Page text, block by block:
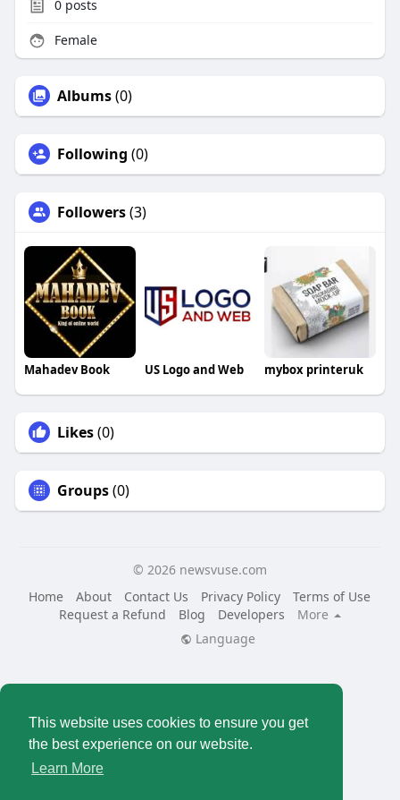
This website uses cookies to ensure you get
the best experience on our website.
Learn More
0posts
Female
Albums(0)
Following (0)
Followers(3)
Mahadev Book US Logo and Web mybox printeruk
Likes(0)
Groups(0)
© 2026 newsvuse.com
Home
About Contact Us Privacy Policy
Terms of Use
Request a Refund
Blog Developers
More
Language